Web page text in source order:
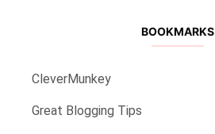
BOOKMARKS
CleverMunkey
Great Blogging Tips